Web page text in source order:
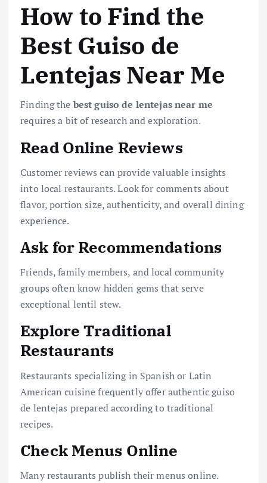
How to Find the
Best Guiso de
Lentejas Near Me
Finding the best guiso de lentejas near me
requires a bit of research and exploration.
Read Online Reviews
Customer reviews can provide valuable insights
into local restaurants. Look for comments about
flavor, portion size, authenticity, and overall dining
experience.
Ask for Recommendations
Friends, family members, and local community
groups often know hidden gems that serve
exceptional lentil stew.
Explore Traditional
Restaurants
Restaurants specializing in Spanish or Latin
American cuisine frequently offer authentic guiso
de lentejas prepared according to traditional
recipes.
Check Menus Online
Many restaurants publish their menus online.